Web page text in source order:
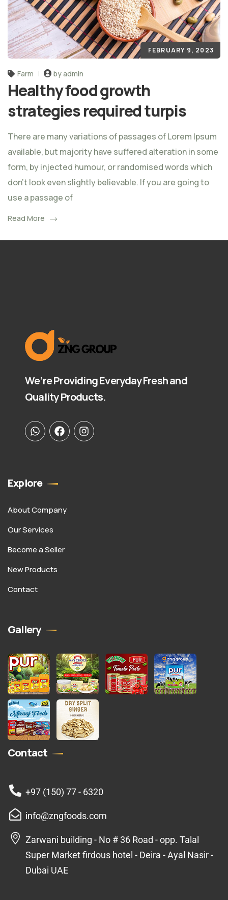
FEBRUARY 9, 2023
Farm by admin
Healthy food growth
strategies required turpis
There are many variations of passages of Lorem Ipsum
available, but majority have suffered alteration in some
form, by injected humour, or randomised words which
don't look even slightly believable. If you are going to
use a passage of
Read More
We’re Providing Everyday Fresh and
Quality Products.
Explore
About Company
Our Services
Become a Seller
New Products
Contact
Gallery
Contact
+97 (150) 77 - 6320
info@zngfoods.com
Zarwani building - No # 36 Road - opp. Talal
Super Market firdous hotel - Deira - Ayal Nasir -
Dubai UAE